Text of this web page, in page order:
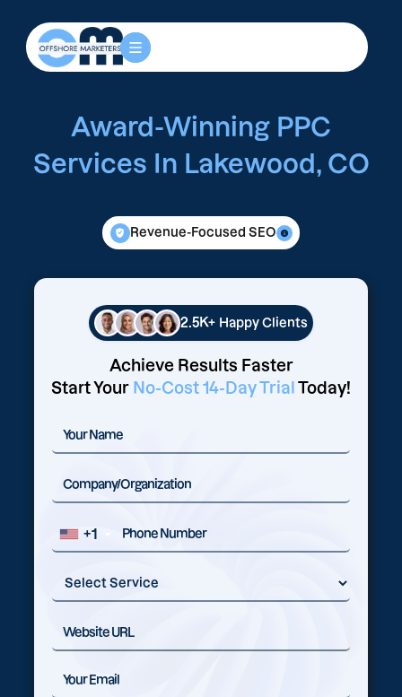
Award-Winning PPC
Services In Lakewood, CO
Revenue-Focused SEO
2.5K+ Happy Clients
Achieve Results Faster
Start Your No-Cost 14-Day Trial Today!
+1